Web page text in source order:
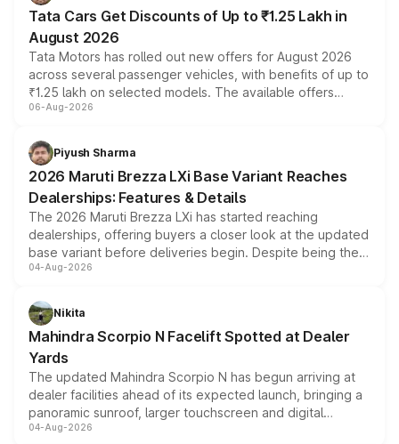
Tata Cars Get Discounts of Up to ₹1.25 Lakh in
August 2026
Tata Motors has rolled out new offers for August 2026
across several passenger vehicles, with benefits of up to
₹1.25 lakh on selected models. The available offers
include consumer discounts, exchange bonuses,
benefits, depending on the vehicle, variant and eligibility,
giving buyers multiple ways to reduce the overall
purchase cost.
06-Aug-2026
Piyush Sharma
2026 Maruti Brezza LXi Base Variant Reaches
Dealerships: Features & Details
The 2026 Maruti Brezza LXi has started reaching
dealerships, offering buyers a closer look at the updated
base variant before deliveries begin. Despite being the
entry-level trim, it comes with several standard safety
aspirated or turbo-petrol powertrains, making it an
attractive option in the compact SUV segment.
04-Aug-2026
Nikita
Mahindra Scorpio N Facelift Spotted at Dealer
Yards
The updated Mahindra Scorpio N has begun arriving at
dealer facilities ahead of its expected launch, bringing a
panoramic sunroof, larger touchscreen and digital
instrument cluster borrowed from the Thar Roxx, along
04-Aug-2026